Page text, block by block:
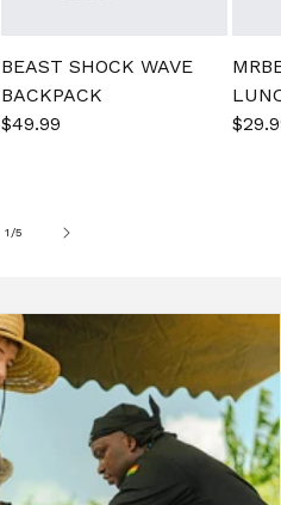
BEAST SHOCK WAVE
BACKPACK
Sale
$49.99
Sale
1/of
5